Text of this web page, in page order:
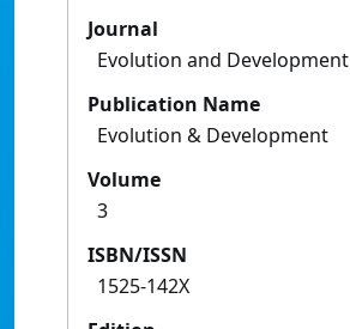
Journal
Evolution and Development
Publication Name
Evolution & Development
Volume
3
ISBN/ISSN
1525-142X